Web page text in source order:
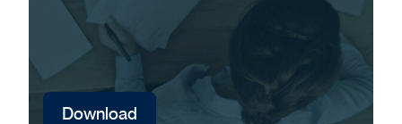
Download